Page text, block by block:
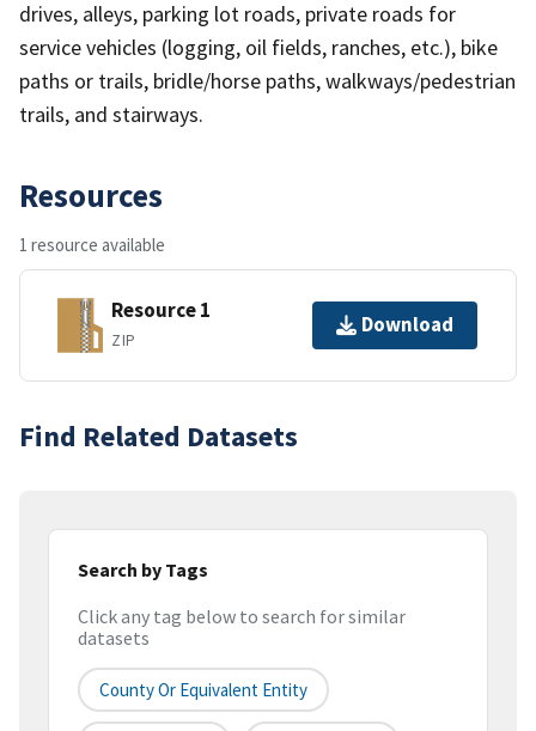
drives, alleys, parking lot roads, private roads for
service vehicles (logging, oil fields, ranches, etc.), bike
paths or trails, bridle/horse paths, walkways/pedestrian
trails, and stairways.
Resources
1 resource available
Resource 1
ZIP
Download
Find Related Datasets
Search by Tags
Click any tag below to search for similar
datasets
County Or Equivalent Entity